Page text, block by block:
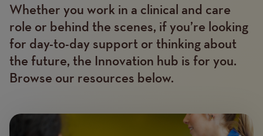
Text
Whether you work in a clinical and care
role or behind the scenes, if you’re looking
for day-to-day support or thinking about
the future, the Innovation hub is for you.
Browse our resources below.
Image